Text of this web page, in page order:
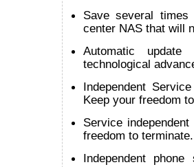
Save several
center NAS that will
Automatic
technological
Independent
Keep your freedom
Service
freedom to terminate.
Independent